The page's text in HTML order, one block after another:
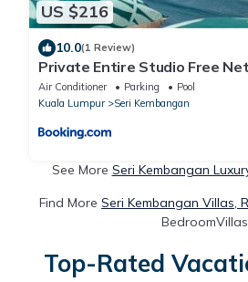
US $216
10.0(1 Review)
Private Entire Studio Free
Cheras
Air Conditioner Parking
Pool
Kuala Lumpur
Seri Kembangan
See More Seri Kembangan
Find More Seri Kembangan Villas,
BedroomVillas
Top-Rated